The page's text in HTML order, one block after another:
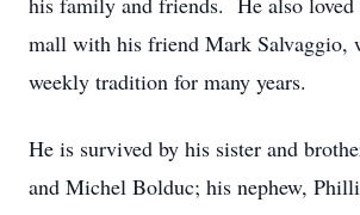
mall with his friend Mark Salvaggio,
weekly tradition for many years.
He is survived by his sister and
and Michel Bolduc; his nephew,